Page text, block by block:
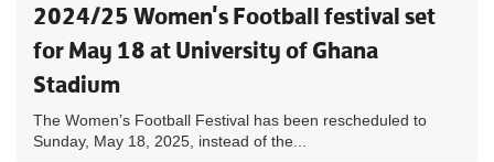
2024/25 Women's Football festival set
for May 18 at University of Ghana
Stadium
The Women’s Football Festival has been rescheduled to
Sunday, May 18, 2025, instead of the...